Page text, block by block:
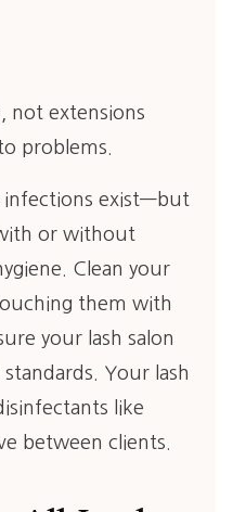
not extensions
problems.
infections exist—but
or without
Clean your
them with
your lash salon
Your lash
like
between clients.